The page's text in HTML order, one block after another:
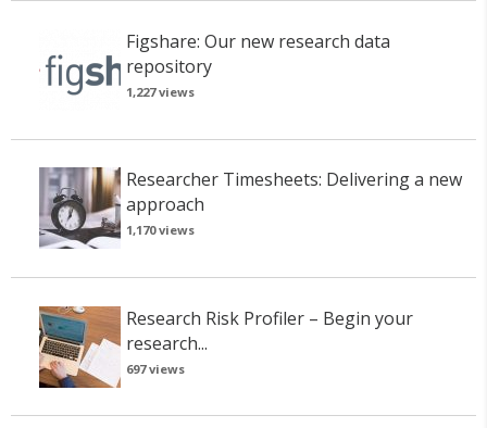
Figshare: Our new research data
repository
1,227 views
Researcher Timesheets: Delivering a new
approach
1,170 views
Research Risk Profiler – Begin your
research...
697 views